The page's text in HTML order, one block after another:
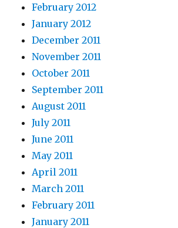
February 2012
January 2012
December 2011
November 2011
October 2011
September 2011
August 2011
July 2011
June 2011
May 2011
April 2011
March 2011
February 2011
January 2011